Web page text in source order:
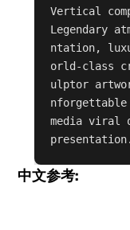
Vertical
Legendary
ntation,
orld-class
ulptor
media viral
presentation.
中文参考: